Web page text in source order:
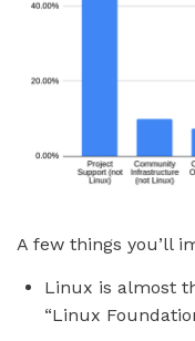
A few things you’ll
Linux is almost
“Linux